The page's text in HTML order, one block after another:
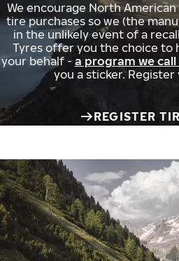
We encourage North
tire purchases so we (the
in the unlikely event of a
Tyres offer you the choice to
your behalf - a program we
you a sticker.
REGISTER